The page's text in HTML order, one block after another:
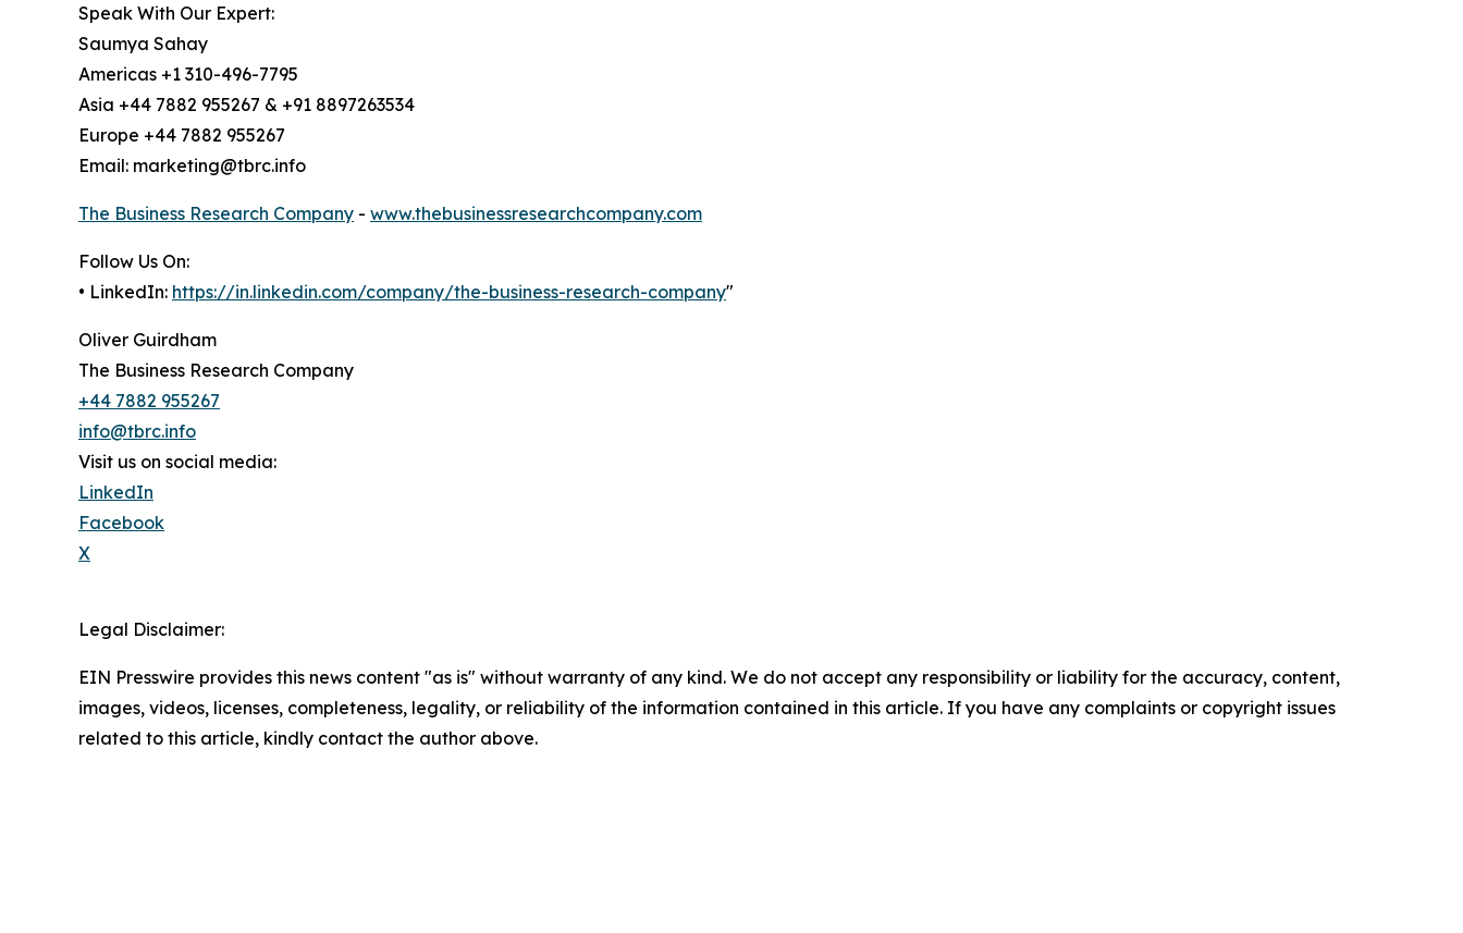
Speak With Our Expert:
Saumya Sahay
Americas +1 310-496-7795
Asia +44 7882 955267 & +91 8897263534
Europe +44 7882 955267
Email: marketing@tbrc.info
The Business Research Company - www.thebusinessresearchcompany.com
Follow Us On:
• LinkedIn: https://in.linkedin.com/company/the-business-research-company"
Oliver Guirdham
The Business Research Company
+44 7882 955267
info@tbrc.info
Visit us on social media:
LinkedIn
Facebook
X
Legal Disclaimer:
EIN Presswire provides this news content "as is" without warranty of any kind. We do not accept any responsibility or liability for the accuracy, content,
images, videos, licenses, completeness, legality, or reliability of the information contained in this article. If you have any complaints or copyright issues
related to this article, kindly contact the author above.